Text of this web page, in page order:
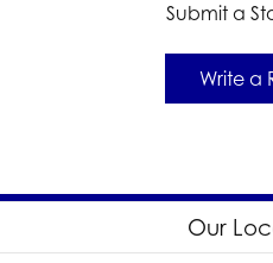
Submit a
Write a
Our